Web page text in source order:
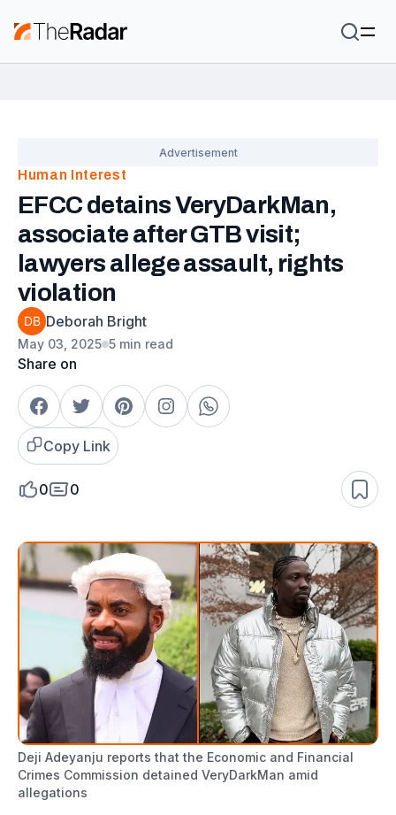
Human Interest
EFCC detains VeryDarkMan,
associate after GTB visit;
lawyers allege assault, rights
violation
Deborah Bright
May 03, 2025 5 min read
Share on
Copy Link
0 0
Deji Adeyanju reports that the Economic and Financial
Crimes Commission detained VeryDarkMan amid
allegations